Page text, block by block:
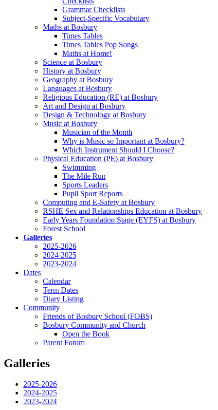
Grammar Checklists
Subject-Specific Vocabulary
Maths at Bosbury
Times Tables
Times Tables Pop Songs
Maths at Home!
Science at Bosbury
History at Bosbury
Geography at Bosbury
Languages at Bosbury
Religious Education (RE) at Bosbury
Art and Design at Bosbury
Design & Technology at Bosbury
Music at Bosbury
Musician of the Month
Why is Music so Important at Bosbury?
Which Instrument Should I Choose?
Physical Education (PE) at Bosbury
Swimming
The Mile Run
Sports Leaders
Pupil Sport Reports
Computing and E-Safety at Bosbury
RSHE Sex and Relationships Education at Bosbury
Early Years Foundation Stage (EYFS) at Bosbury
Forest School
Galleries
2025-2026
2024-2025
2023-2024
Dates
Calendar
Term Dates
Diary Listing
Community
Friends of Bosbury School (FOBS)
Bosbury Community and Church
Open the Book
Parent Forum
Galleries
2025-2026
2024-2025
2023-2024